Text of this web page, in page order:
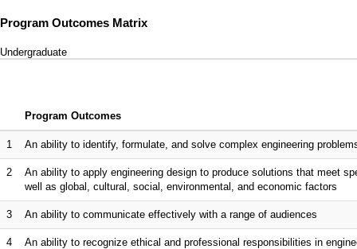
Program Outcomes Matrix
Undergraduate
Program Outcomes
1 An ability to identify, formulate, and solve complex engineering
2
An ability to apply engineering design to produce solutions that meet
well as global, cultural, social, environmental, and economic factors
3 An ability to communicate effectively with a range of audiences
4
An ability to recognize ethical and professional responsibilities in